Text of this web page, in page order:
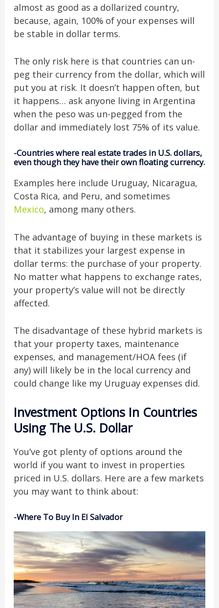
almost as good as a dollarized country,
because, again, 100% of your expenses will
be stable in dollar terms.
The only risk here is that countries can un-
peg their currency from the dollar, which will
put you at risk. It doesn’t happen often, but
it happens… ask anyone living in Argentina
when the peso was un-pegged from the
dollar and immediately lost 75% of its value.
-Countries where real estate trades in U.S. dollars,
even though they have their own floating currency.
Examples here include Uruguay, Nicaragua,
Costa Rica, and Peru, and sometimes
Mexico, among many others.
The advantage of buying in these markets is
that it stabilizes your largest expense in
dollar terms: the purchase of your property.
No matter what happens to exchange rates,
your property’s value will not be directly
affected.
The disadvantage of these hybrid markets is
that your property taxes, maintenance
expenses, and management/HOA fees (if
any) will likely be in the local currency and
could change like my Uruguay expenses did.
Investment Options In Countries
Using The U.S. Dollar
You’ve got plenty of options around the
world if you want to invest in properties
priced in U.S. dollars. Here are a few markets
you may want to think about:
-Where To Buy In El Salvador